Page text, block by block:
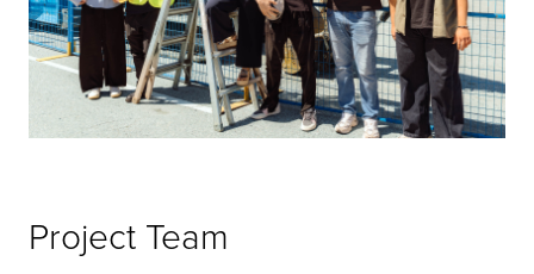
Project Team